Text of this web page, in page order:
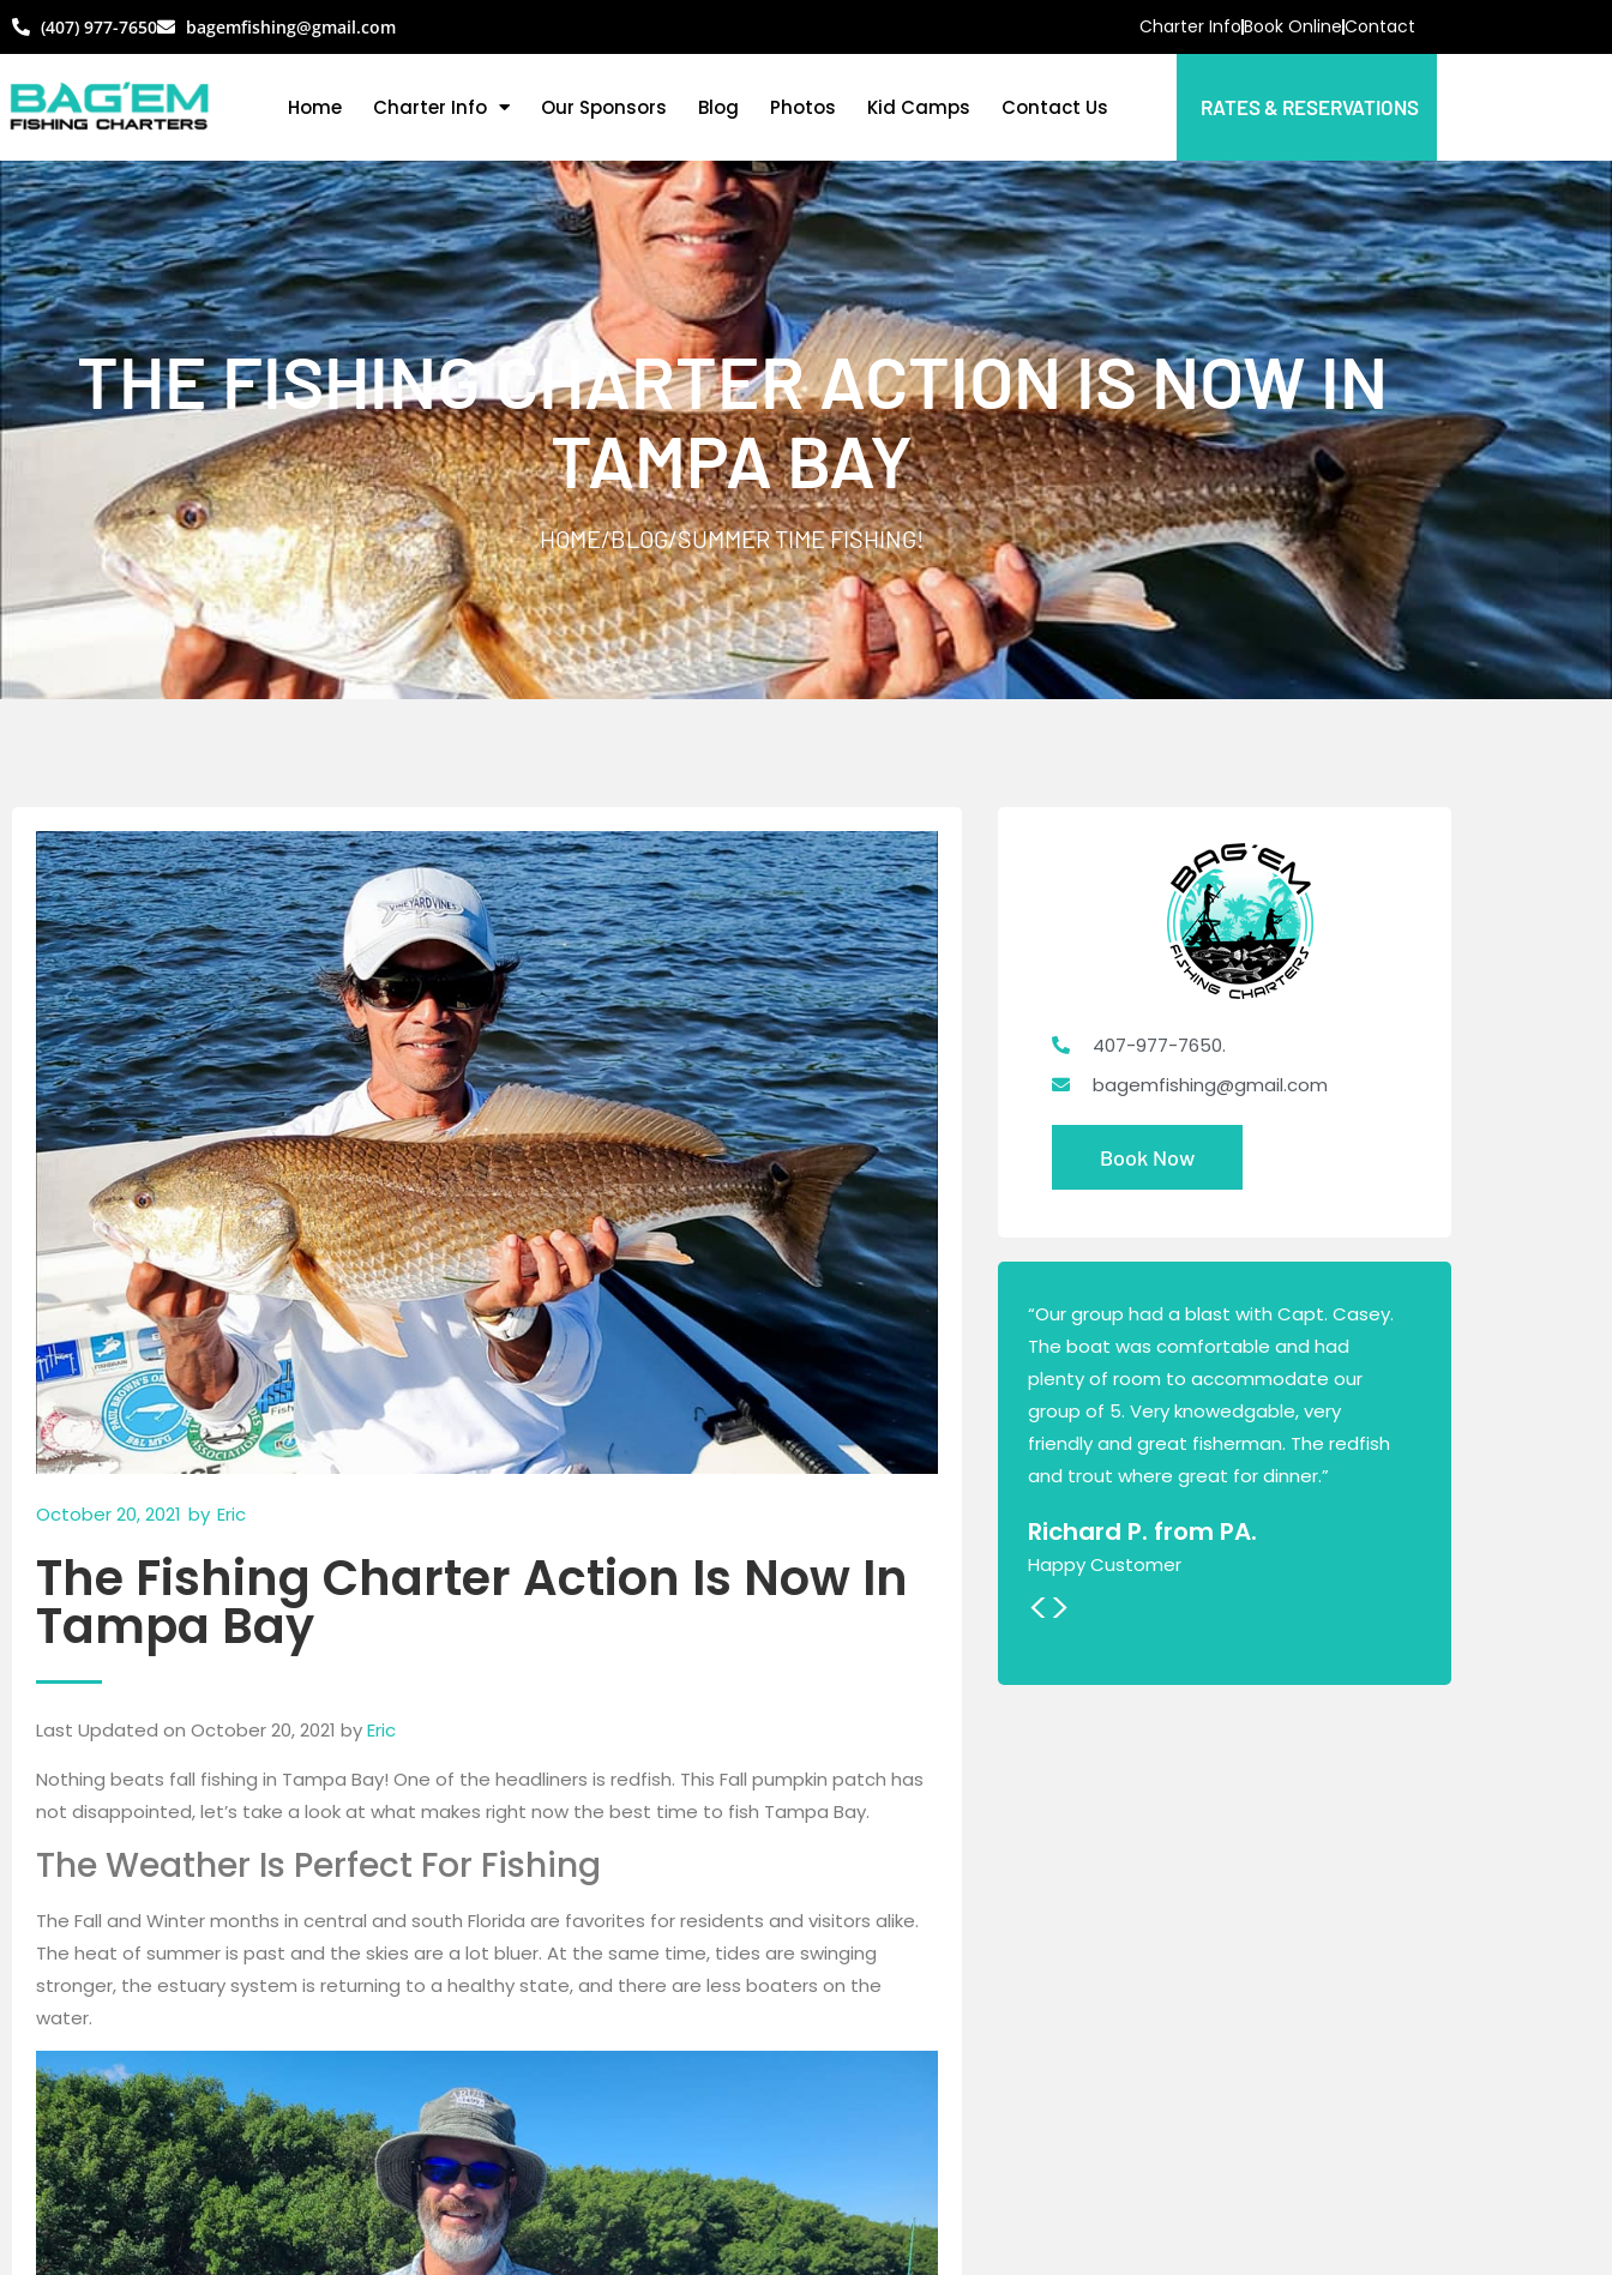
(407) 977-7650 bagemfishing@gmail.com Charter InfoBook OnlineContact
Home Charter Info Our Sponsors Blog Photos Kid Camps Contact Us RATES & RESERVATIONS
THE FISHING CHARTER ACTION IS NOW IN
TAMPA BAY
HOME/BLOG/SUMMER TIME FISHING!
October 20, 2021 by Eric
The Fishing Charter Action Is Now In
Tampa Bay
Last Updated on October 20, 2021 byEric
Nothing beats fall fishing in Tampa Bay! One of the headliners is redfish. This Fall pumpkin patch has
not disappointed, let’s take a look at what makes right now the best time to fish Tampa Bay.
The Weather Is Perfect For Fishing
The Fall and Winter months in central and south Florida are favorites for residents and visitors alike.
The heat of summer is past and the skies are a lot bluer. At the same time, tides are swinging
stronger, the estuary system is returning to a healthy state, and there are less boaters on the
water.
407-977-7650.
bagemfishing@gmail.com
Book Now
“Our group had a blast with Capt. Casey.
The boat was comfortable and had
plenty of room to accommodate our
group of 5. Very knowedgable, very
friendly and great fisherman. The redfish
and trout where great for dinner.”
Richard P. from PA.
Happy Customer
<>